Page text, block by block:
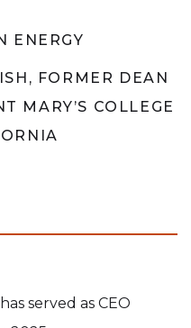
ENERGY
FORMER DEAN
MARY’S COLLEGE
served as CEO